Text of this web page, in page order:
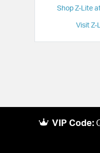
Shop Z-Lite
Visit Z-
VIP Code: